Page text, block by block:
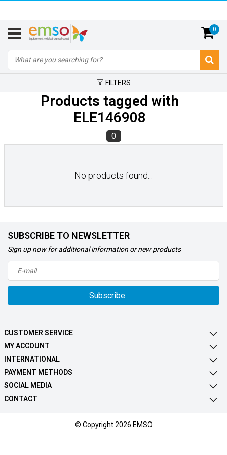
0
FILTERS
Products tagged with
ELE146908
0
No products found...
SUBSCRIBE TO NEWSLETTER
Sign up now for additional information or new products
Subscribe
CUSTOMER SERVICE
MY ACCOUNT
INTERNATIONAL
PAYMENT METHODS
SOCIAL MEDIA
CONTACT
© Copyright 2026 EMSO